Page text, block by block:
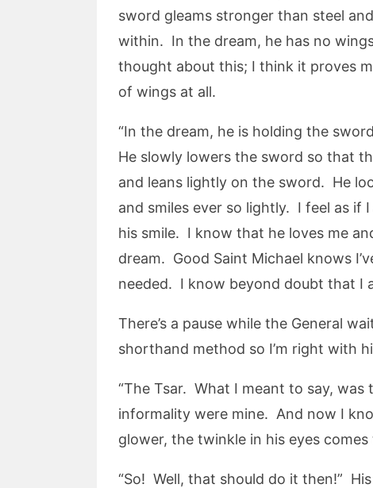
sword gleams stronger than steel
within. In the dream, he has no
thought about this; I think it proves
of wings at all.
“In the dream, he is holding the
He slowly lowers the sword so that
and leans lightly on the sword. He
and smiles ever so lightly. I feel as if
his smile. I know that he loves me
dream. Good Saint Michael knows
needed. I know beyond doubt that I
There’s a pause while the General
shorthand method so I’m right with
“The Tsar. What I meant to say, was
informality were mine. And now I
glower, the twinkle in his eyes
“So! Well, that should do it then!”